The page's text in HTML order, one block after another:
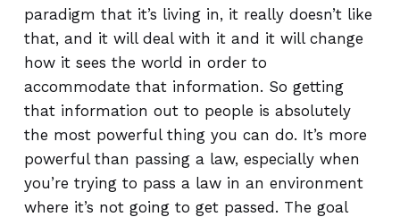
paradigm that it’s living in, it really doesn’t like
that, and it will deal with it and it will change
how it sees the world in order to
accommodate that information. So getting
that information out to people is absolutely
the most powerful thing you can do. It’s more
powerful than passing a law, especially when
you’re trying to pass a law in an environment
where it’s not going to get passed. The goal